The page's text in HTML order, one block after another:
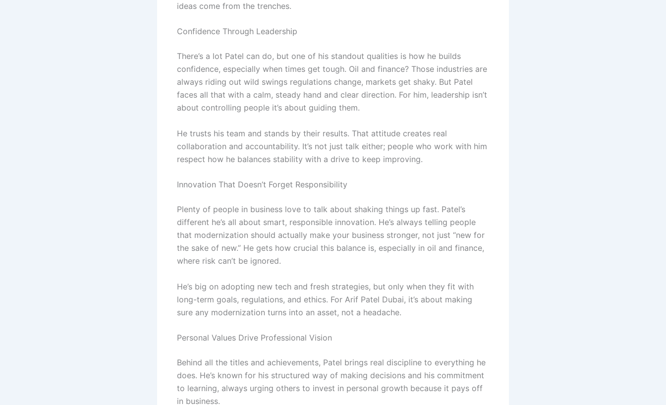
ideas come from the trenches.
Confidence Through Leadership
There’s a lot Patel can do, but one of his standout qualities is how he builds
confidence, especially when times get tough. Oil and finance? Those industries are
always riding out wild swings regulations change, markets get shaky. But Patel
faces all that with a calm, steady hand and clear direction. For him, leadership isn’t
about controlling people it’s about guiding them.
He trusts his team and stands by their results. That attitude creates real
collaboration and accountability. It’s not just talk either; people who work with him
respect how he balances stability with a drive to keep improving.
Innovation That Doesn’t Forget Responsibility
Plenty of people in business love to talk about shaking things up fast. Patel’s
different he’s all about smart, responsible innovation. He’s always telling people
that modernization should actually make your business stronger, not just “new for
the sake of new.” He gets how crucial this balance is, especially in oil and finance,
where risk can’t be ignored.
He’s big on adopting new tech and fresh strategies, but only when they fit with
long-term goals, regulations, and ethics. For Arif Patel Dubai, it’s about making
sure any modernization turns into an asset, not a headache.
Personal Values Drive Professional Vision
Behind all the titles and achievements, Patel brings real discipline to everything he
does. He’s known for his structured way of making decisions and his commitment
to learning, always urging others to invest in personal growth because it pays off
in business.